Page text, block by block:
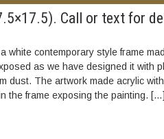
Call or text for
white contemporary style frame
as we have designed it with
dust. The artwork made acrylic
the frame exposing the painting. […]